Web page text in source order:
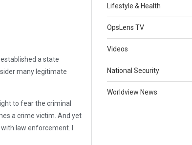
a state
many legitimate
to fear the criminal
a crime victim. And yet
law enforcement. I
Lifestyle & Health
OpsLens TV
Videos
National Security
Worldview News